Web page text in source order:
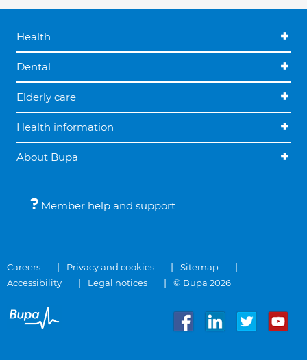
Health
Dental
Elderly care
Health information
About Bupa
Member help and support
Careers Privacy and cookies
Sitemap
Accessibility
Legal notices © Bupa 2026